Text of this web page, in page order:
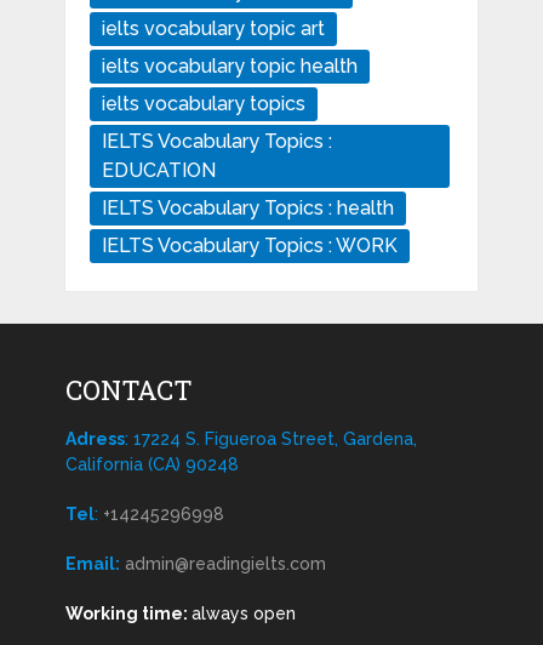
ielts vocabulary topic art
ielts vocabulary topic health
ielts vocabulary topics
IELTS Vocabulary Topics :
EDUCATION
IELTS Vocabulary Topics : health
IELTS Vocabulary Topics : WORK
CONTACT
Adress: 17224 S. Figueroa Street, Gardena,
California (CA) 90248
Tel: +14245296998
Email: admin@readingielts.com
Working time: always open